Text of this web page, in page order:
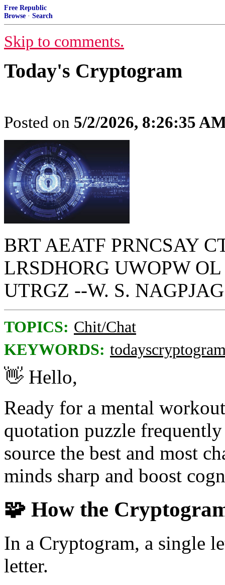
Free Republic
Browse · Search
Skip to comments.
Today's Cryptogram
Posted on 5/2/2026, 8:26:35
BRT AEATF PRNCSAY
LRSDHORG UWOPW
UTRGZ --W. S. NAGPJAG
TOPICS: Chit/Chat
KEYWORDS:
👋 Hello,
Ready for a mental
quotation puzzle
source the best and most
minds sharp and boost
🧩 How the
In a Cryptogram, a single
letter.